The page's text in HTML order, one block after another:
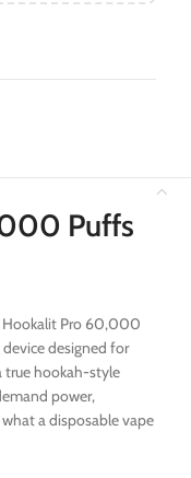
Puffs
Hookalit Pro 60,000
designed for
true hookah-style
power,
a disposable vape